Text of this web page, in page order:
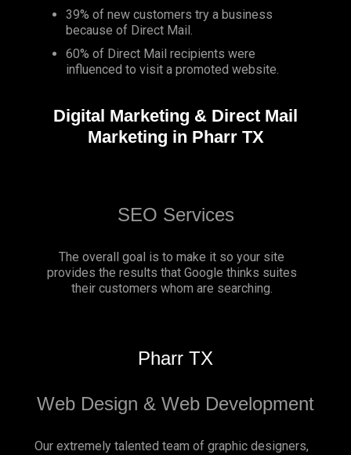
39% of new customers try a business
because of Direct Mail.
60% of Direct Mail recipients were
influenced to visit a promoted website.
Digital Marketing & Direct Mail
Marketing in Pharr TX
SEO Services
The overall goal is to make it so your site
provides the results that Google thinks suites
their customers whom are searching.
Pharr TX
Web Design & Web Development
Our extremely talented team of graphic designers,